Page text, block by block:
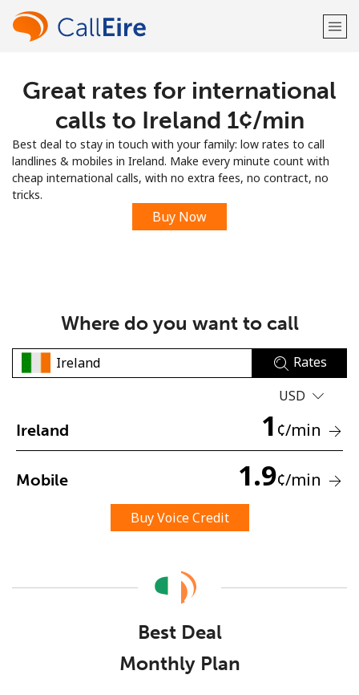
Welcome!
LOG IN →
Sign up with
No password created
Minimum 8 characters
An uppercase & lowercase letter
Great rates for international
calls to Ireland ⁦1¢⁩/min
Best deal to stay in touch with your family: low rates to call
landlines & mobiles in Ireland. Make every minute count with
cheap international calls, with no extra fees, no contract, no
tricks.
Buy Now
Where do you want to call
Rates
USD
Ireland 1 ¢/min
Mobile 1.9¢/min
Buy Voice Credit
Best Deal
Monthly Plan